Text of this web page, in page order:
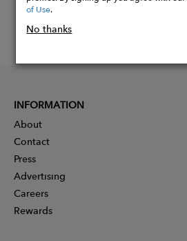
of Use.
No thanks
INFORMATION
About
Contact
Press
Advertising
Careers
Rewards